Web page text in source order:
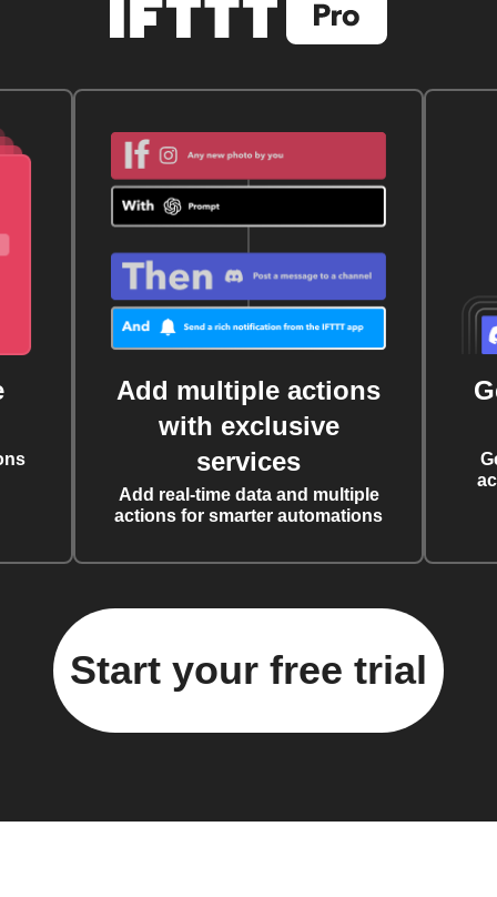
Add multiple actions
with exclusive
services
Add real-time data and multiple
actions for smarter automations
Start your free trial